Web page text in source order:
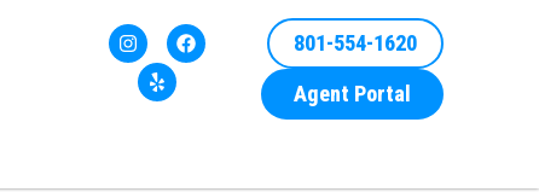
801-554-1620
Agent Portal